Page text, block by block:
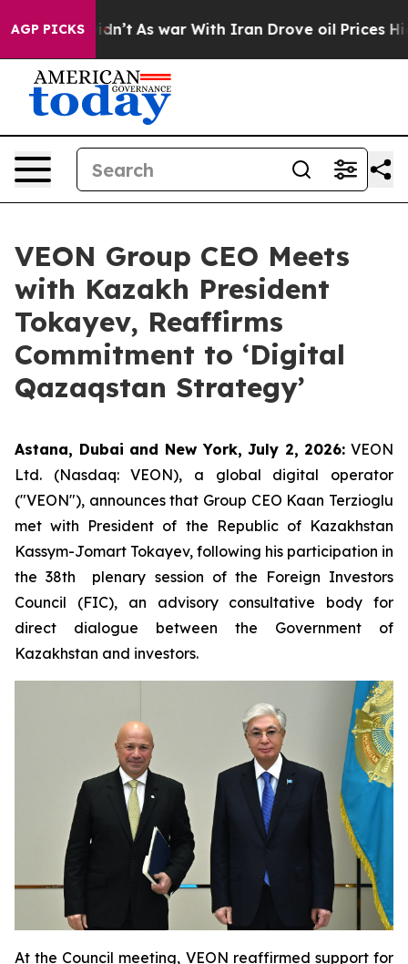
AGP PICKS
it Didn’t As war With Iran Drove oil Prices Higher,
VEON Group CEO Meets
with Kazakh President
Tokayev, Reaffirms
Commitment to ‘Digital
Qazaqstan Strategy’
Astana, Dubai and New York, July 2, 2026: VEON
Ltd. (Nasdaq: VEON), a global digital operator
("VEON"), announces that Group CEO Kaan Terzioglu
met with President of the Republic of Kazakhstan
Kassym-Jomart Tokayev, following his participation in
the 38th plenary session of the Foreign Investors
Council (FIC), an advisory consultative body for
direct dialogue between the Government of
Kazakhstan and investors.
At the Council meeting, VEON reaffirmed support for